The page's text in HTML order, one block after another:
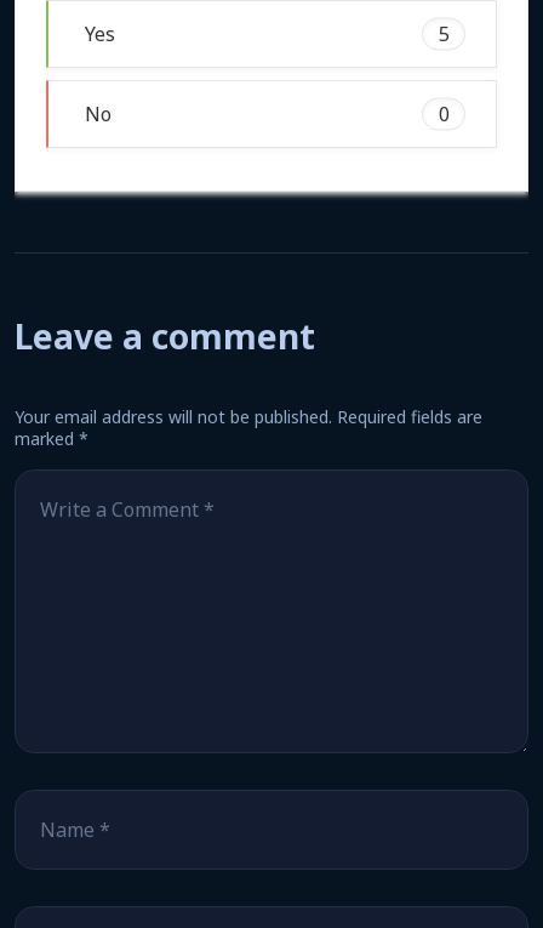
Yes 5
No 0
Leave a comment
Your email address will not be published. Required fields are
marked *
Comment
Name
Email